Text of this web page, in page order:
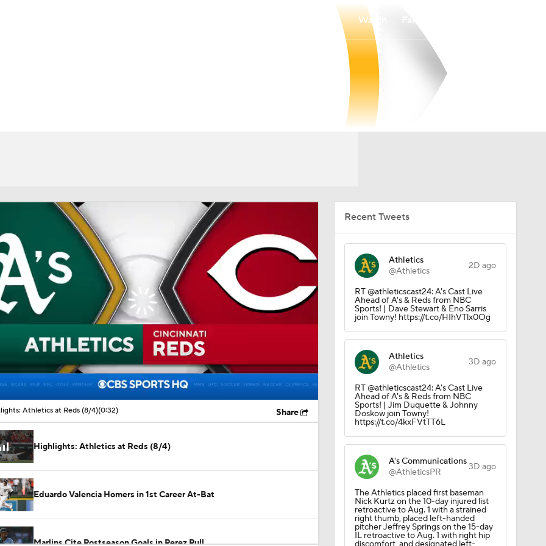
Watch
Athletics at Reds (8/4)(0:32) Share
Highlights: Athletics at Reds (8/4)
Eduardo Valencia Homers in 1st Career At-Bat
Marlins Cite Postseason Goals in Perez Pull
Recent Tweets
Athletics
@Athletics
2D ago
RT @athleticscast24: A's Cast Live
Ahead of A's & Reds from NBC
Sports! | Dave Stewart & Eno Sarris
join Towny! https://t.co/HIhVTlx0Og
Athletics
@Athletics
3D ago
RT @athleticscast24: A's Cast Live
Ahead of A's & Reds from NBC
Sports! | Jim Duquette & Johnny
Doskow join Towny!
https://t.co/4kxFVtTT6L
A's Communications
@AthleticsPR
3D ago
The Athletics placed first baseman
Nick Kurtz on the 10-day injured list
retroactive to Aug. 1 with a strained
right thumb, placed left-handed
pitcher Jeffrey Springs on the 15-day
IL retroactive to Aug. 1 with right hip